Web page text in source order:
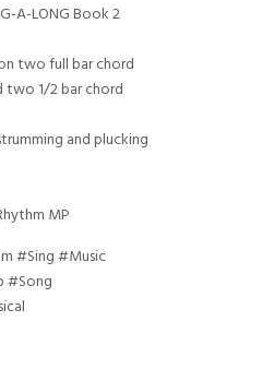
A-LONG Book 2
two full bar chord
1/2 bar chord
and plucking
MP
#Sing #Music
#Song